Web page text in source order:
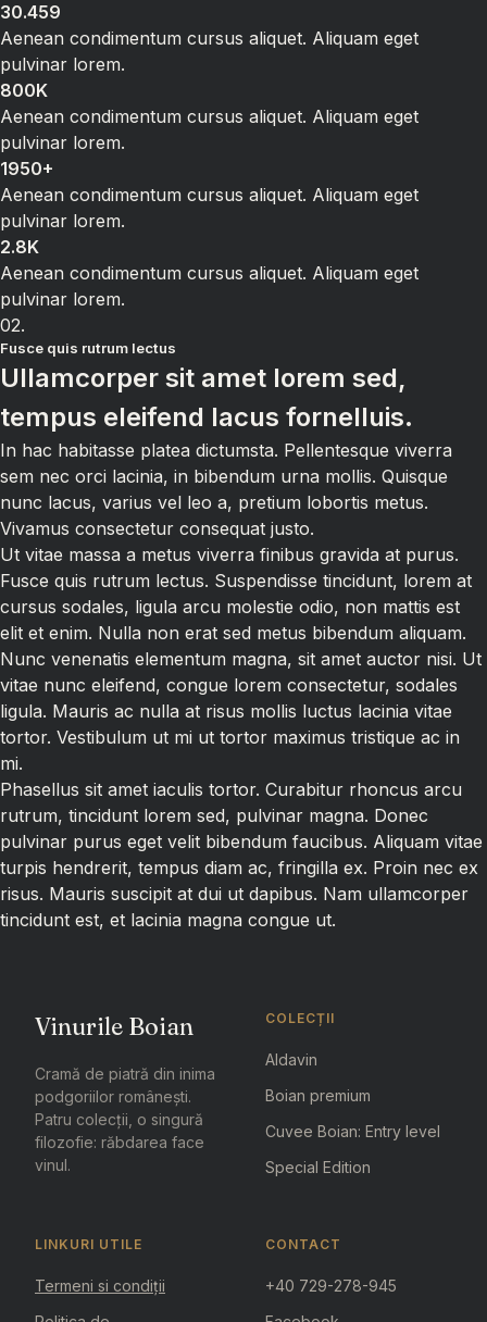
30.459
Aenean condimentum cursus aliquet. Aliquam eget
pulvinar lorem.
800K
Aenean condimentum cursus aliquet. Aliquam eget
pulvinar lorem.
1950+
Aenean condimentum cursus aliquet. Aliquam eget
pulvinar lorem.
2.8K
Aenean condimentum cursus aliquet. Aliquam eget
pulvinar lorem.
02.
Fusce quis rutrum lectus
Ullamcorper sit amet lorem sed,
tempus eleifend lacus fornelluis.
In hac habitasse platea dictumsta. Pellentesque viverra
sem nec orci lacinia, in bibendum urna mollis. Quisque
nunc lacus, varius vel leo a, pretium lobortis metus.
Vivamus consectetur consequat justo.
Ut vitae massa a metus viverra finibus gravida at purus.
Fusce quis rutrum lectus. Suspendisse tincidunt, lorem at
cursus sodales, ligula arcu molestie odio, non mattis est
elit et enim. Nulla non erat sed metus bibendum aliquam.
Nunc venenatis elementum magna, sit amet auctor nisi. Ut
vitae nunc eleifend, congue lorem consectetur, sodales
ligula. Mauris ac nulla at risus mollis luctus lacinia vitae
tortor. Vestibulum ut mi ut tortor maximus tristique ac in
mi.
Phasellus sit amet iaculis tortor. Curabitur rhoncus arcu
rutrum, tincidunt lorem sed, pulvinar magna. Donec
pulvinar purus eget velit bibendum faucibus. Aliquam vitae
turpis hendrerit, tempus diam ac, fringilla ex. Proin nec ex
risus. Mauris suscipit at dui ut dapibus. Nam ullamcorper
tincidunt est, et lacinia magna congue ut.
Vinurile Boian
Cramă de piatră din inima
podgoriilor românești.
Patru colecții, o singură
filozofie: răbdarea face
vinul.
COLECȚII
Aldavin
Boian premium
Cuvee Boian: Entry level
Special Edition
LINKURI UTILE
Termeni si condiții
CONTACT
+40 729-278-945